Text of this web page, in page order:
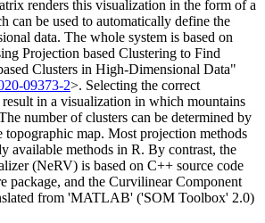
renders this visualization in the form of a
can be used to automatically define the
data. The whole system is based on
Projection based Clustering to Find
Clusters in High-Dimensional Data"
09373-2>. Selecting the correct
in a visualization in which mountains
number of clusters can be determined by
topographic map. Most projection methods
available methods in R. By contrast, the
(NeRV) is based on C++ source code
package, and the Curvilinear Component
from 'MATLAB' ('SOM Toolbox' 2.0)